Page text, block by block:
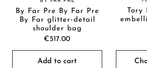
By Far Pre By Far Pre
By Far glitter-detail
shoulder bag
€517.00
Add to cart
Tory